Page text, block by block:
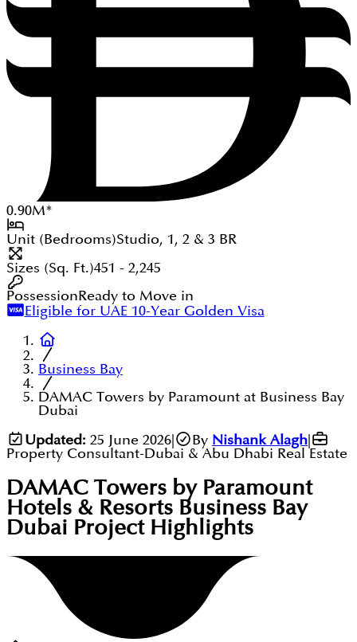
0.90M*
Unit (Bedrooms)Studio, 1, 2 & 3 BR
Sizes (Sq. Ft.)451 - 2,245
PossessionReady to Move in
Eligible for UAE 10-Year Golden Visa
Business Bay
DAMAC Towers by Paramount at Business Bay
Dubai
Updated: 25 June 2026| By Nishank Alagh
Property Consultant-Dubai & Abu Dhabi Real Estate
DAMAC Towers by Paramount
Hotels & Resorts Business Bay
Dubai Project Highlights